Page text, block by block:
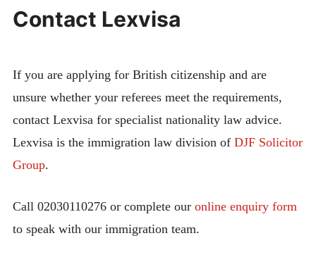
Contact Lexvisa
If you are applying for British citizenship and are
unsure whether your referees meet the requirements,
contact Lexvisa for specialist nationality law advice.
Lexvisa is the immigration law division of DJF Solicitor
Group.
Call 02030110276 or complete our online enquiry form
to speak with our immigration team.